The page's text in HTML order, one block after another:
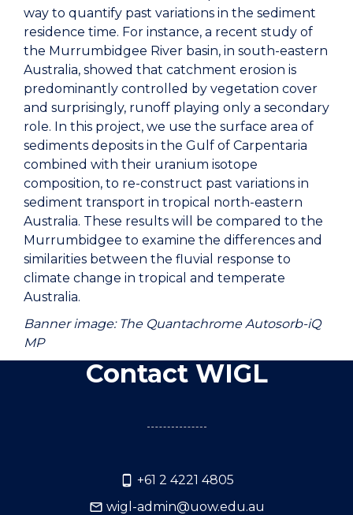
way to quantify past variations in the sediment
residence time. For instance, a recent study of
the Murrumbidgee River basin, in south-eastern
Australia, showed that catchment erosion is
predominantly controlled by vegetation cover
and surprisingly, runoff playing only a secondary
role. In this project, we use the surface area of
sediments deposits in the Gulf of Carpentaria
combined with their uranium isotope
composition, to re-construct past variations in
sediment transport in tropical north-eastern
Australia. These results will be compared to the
Murrumbidgee to examine the differences and
similarities between the fluvial response to
climate change in tropical and temperate
Australia.
Banner image: The Quantachrome Autosorb-iQ
MP
Contact WIGL
+61 2 4221 4805
wigl-admin@uow.edu.au